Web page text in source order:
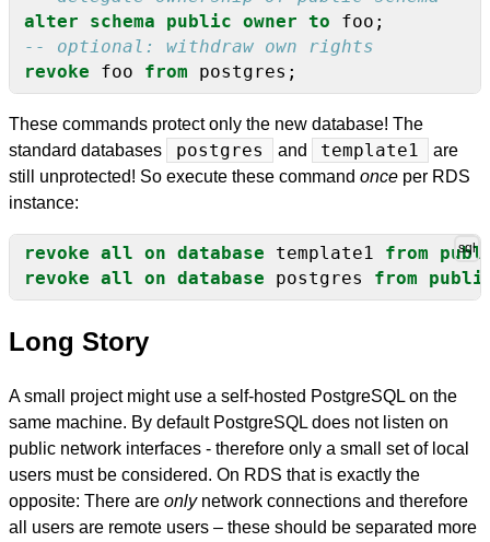
alter
schema public owner to
foo;
revoke
foo from postgres;
These commands protect only the new database! The
standard databases
postgres and template1
are
still unprotected! So execute these command once per RDS
instance:
revoke all on database template1 from
revoke
all on database postgres from
Long Story
A small project might use a self-hosted PostgreSQL on the
same machine. By default PostgreSQL does not listen on
public network interfaces - therefore only a small set of local
users must be considered. On RDS that is exactly the
opposite: There are onlynetwork connections and therefore
all users are remote users – these should be separated more